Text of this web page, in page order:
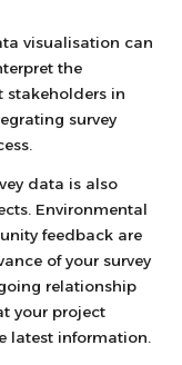
visualisation can
the
stakeholders in
survey
data is also
Environmental
feedback are
of your survey
relationship
your project
latest information.